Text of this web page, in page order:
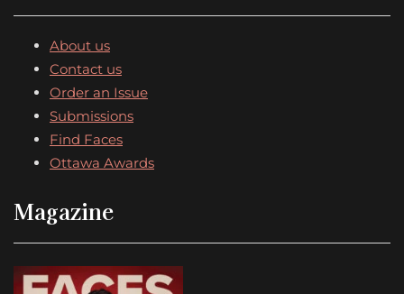
About us
Contact us
Order an Issue
Submissions
Find Faces
Ottawa Awards
Magazine